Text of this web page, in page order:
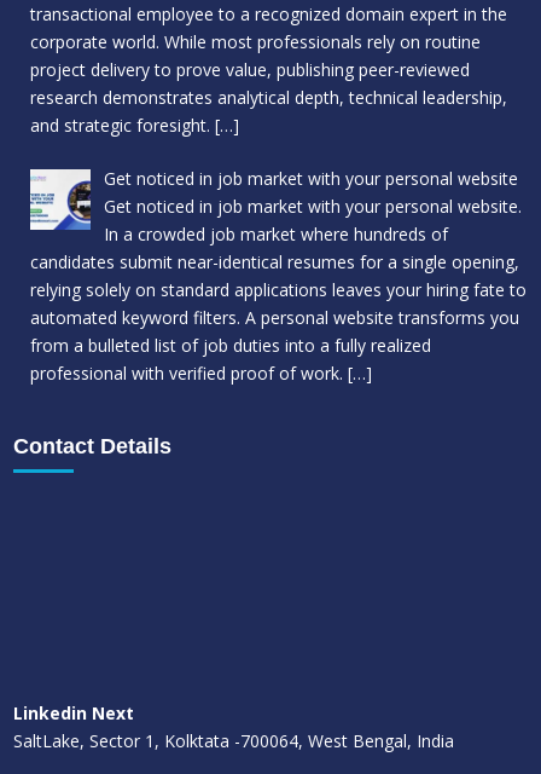
transactional employee to a recognized domain expert in the
corporate world. While most professionals rely on routine
project delivery to prove value, publishing peer-reviewed
research demonstrates analytical depth, technical leadership,
and strategic foresight. […]
Get noticed in job market with your personal website
Get noticed in job market with your personal website.
In a crowded job market where hundreds of
candidates submit near-identical resumes for a single opening,
relying solely on standard applications leaves your hiring fate to
automated keyword filters. A personal website transforms you
from a bulleted list of job duties into a fully realized
professional with verified proof of work. […]
Contact Details
Linkedin Next
SaltLake, Sector 1, Kolktata -700064, West Bengal, India